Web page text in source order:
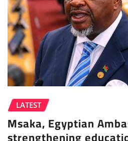
LATEST
Msaka, Egyptian